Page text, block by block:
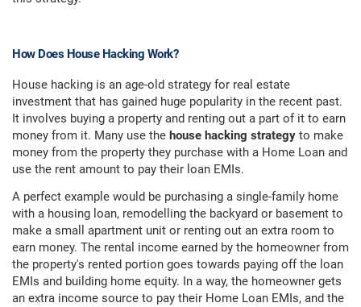
How Does House Hacking Work?
House hacking is an age-old strategy for real estate
investment that has gained huge popularity in the recent past.
It involves buying a property and renting out a part of it to earn
money from it. Many use the house hacking strategy to make
money from the property they purchase with a Home Loan and
use the rent amount to pay their loan EMIs.
A perfect example would be purchasing a single-family home
with a housing loan, remodelling the backyard or basement to
make a small apartment unit or renting out an extra room to
earn money. The rental income earned by the homeowner from
the property's rented portion goes towards paying off the loan
EMIs and building home equity. In a way, the homeowner gets
an extra income source to pay their Home Loan EMIs, and the